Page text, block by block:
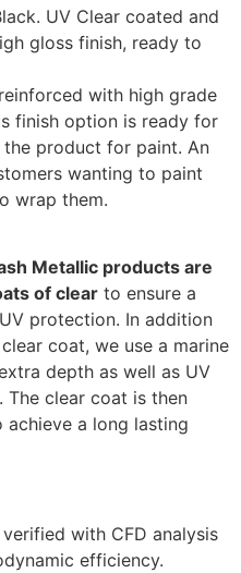
UV Clear coated and
gloss finish, ready to
reinforced with high grade
finish option is ready for
product for paint. An
wanting to paint
wrap them.
Metallic products are
of clear to ensure a
protection. In addition
coat, we use a marine
depth as well as UV
clear coat is then
achieve a long lasting
with CFD analysis
efficiency.